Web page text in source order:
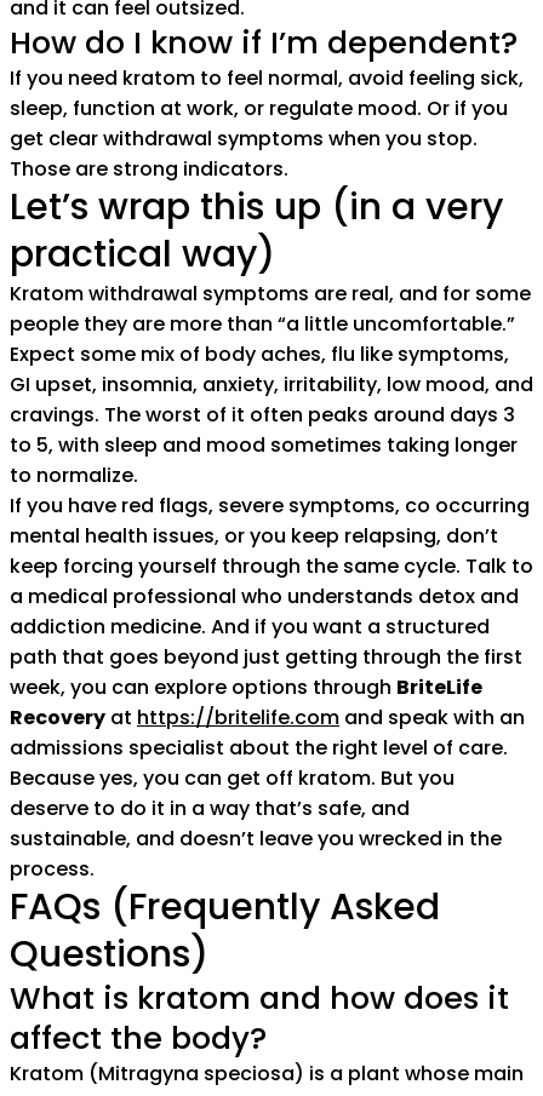
and it can feel outsized.
How do I know if I’m dependent?
If you need kratom to feel normal, avoid feeling sick,
sleep, function at work, or regulate mood. Or if you
get clear withdrawal symptoms when you stop.
Those are strong indicators.
Let’s wrap this up (in a very
practical way)
Kratom withdrawal symptoms are real, and for some
people they are more than “a little uncomfortable.”
Expect some mix of body aches, flu like symptoms,
GI upset, insomnia, anxiety, irritability, low mood, and
cravings. The worst of it often peaks around days 3
to 5, with sleep and mood sometimes taking longer
to normalize.
If you have red flags, severe symptoms, co occurring
mental health issues, or you keep relapsing, don’t
keep forcing yourself through the same cycle. Talk to
a medical professional who understands detox and
addiction medicine. And if you want a structured
path that goes beyond just getting through the first
week, you can explore options through BriteLife
Recovery at https://britelife.com and speak with an
admissions specialist about the right level of care.
Because yes, you can get off kratom. But you
deserve to do it in a way that’s safe, and
sustainable, and doesn’t leave you wrecked in the
process.
FAQs (Frequently Asked
Questions)
What is kratom and how does it
affect the body?
Kratom (Mitragyna speciosa) is a plant whose main